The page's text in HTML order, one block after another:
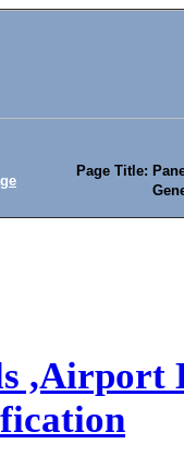
Page Title:
,Airport